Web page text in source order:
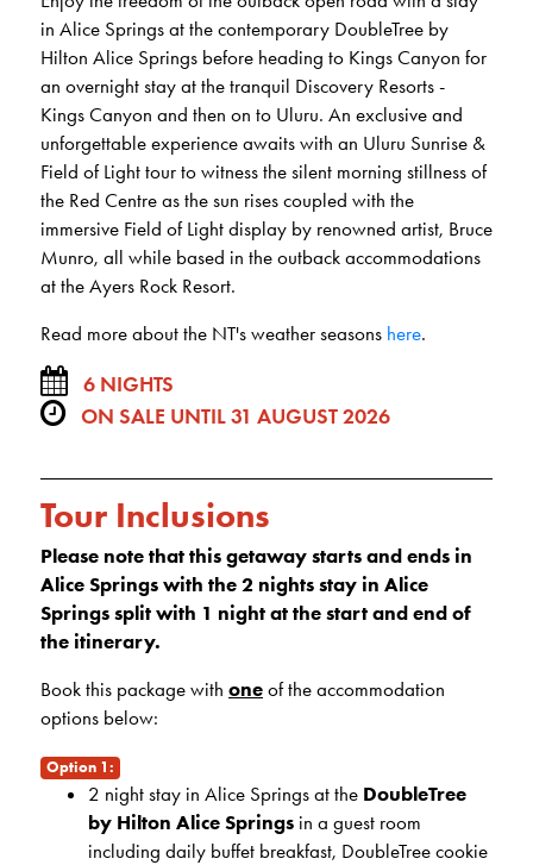
in Alice Springs at the contemporary DoubleTree by
Hilton Alice Springs before heading to Kings Canyon for
an overnight stay at the tranquil Discovery Resorts -
Kings Canyon and then on to Uluru. An exclusive and
unforgettable experience awaits with an Uluru Sunrise &
Field of Light tour to witness the silent morning stillness of
the Red Centre as the sun rises coupled with the
immersive Field of Light display by renowned artist, Bruce
Munro, all while based in the outback accommodations
at the Ayers Rock Resort.
Read more about the NT's weather seasons here.
6 NIGHTS
ON SALE UNTIL 31 AUGUST 2026
Tour Inclusions
Please note that this getaway starts and ends in
Alice Springs with the 2 nights stay in Alice
Springs split with 1 night at the start and end of
the itinerary.
Book this package with one of the accommodation
options below:
Option 1:
2 night stay in Alice Springs at the DoubleTree
by Hilton Alice Springs in a guest room
including daily buffet breakfast, DoubleTree cookie